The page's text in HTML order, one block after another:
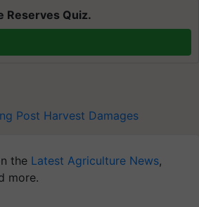
Reserves Quiz.
Post Harvest Damages
the Latest Agriculture News,
more.